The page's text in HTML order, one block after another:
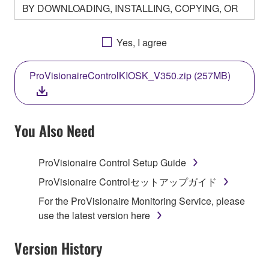
BY DOWNLOADING, INSTALLING, COPYING, OR
OTHERWISE USING THIS SOFTWARE YOU ARE
AGREEING TO BE BOUND BY THE TERMS OF
THIS LICENSE. IF YOU DO NOT AGREE WITH
THE TERMS, DO NOT DOWNLOAD, INSTALL,
COPY, OR OTHERWISE USE THIS SOFTWARE. IF
YOU HAVE DOWNLOADED OR INSTALLED THE
SOFTWARE AND DO NOT AGREE TO THE
TERMS, PROMPTLY ABORT USING THE
SOFTWARE.
1. GRANT OF LICENSE AND COPYRIGHT
Subject to the terms and conditions of this
Agreement, Yamaha hereby grants you a license to
use copy(ies) of the software program(s) and data
on a computer, musical instrument or equipment item
Yes, I agree
ProVisionaireControlKIOSK_V350.zip (257MB)
You Also Need
ProVisionaire Control Setup Guide
ProVisionaire Controlセットアップガイド
For the ProVisionaire Monitoring Service, please
use the latest version here
Version History